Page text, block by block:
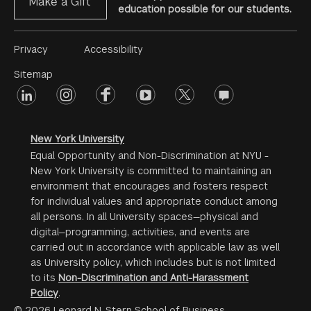
education possible for our students.
Footer
Menu
#2
Privacy
Sitemap
Accessibility
Footer
linkedin instagramfacebookyoutube twitter opinions
New York University
Equal Opportunity and Non-Discrimination at NYU -
New York University is committed to maintaining an
environment that encourages and fosters respect
for individual values and appropriate conduct among
all persons. In all University spaces—physical and
digital—programming, activities, and events are
carried out in accordance with applicable law as well
as University policy, which includes but is not limited
to its Non-Discrimination and Anti-Harassment
Policy.